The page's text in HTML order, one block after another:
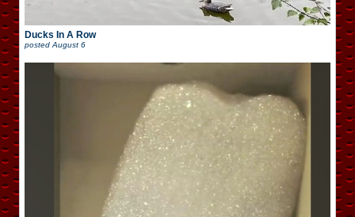
Ducks In A Row
posted August 6